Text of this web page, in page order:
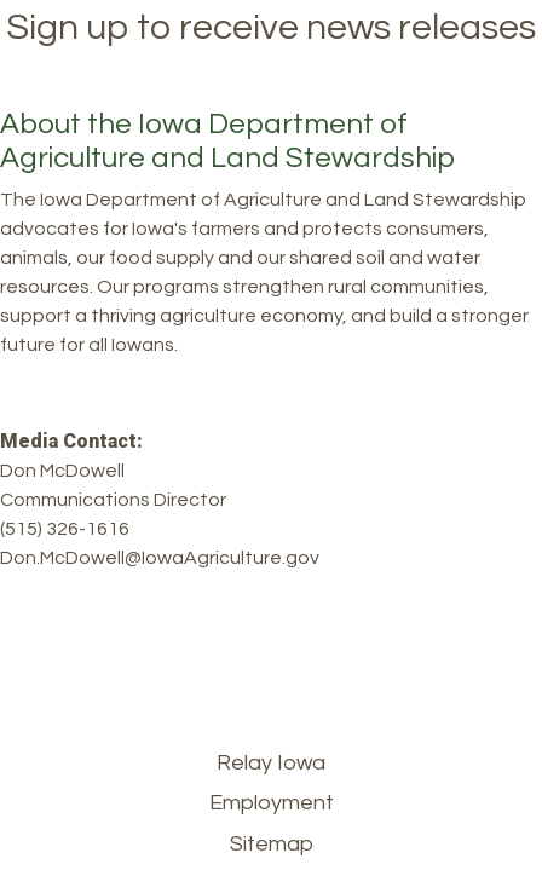
Sign up to receive news releases
About the Iowa Department of
Agriculture and Land Stewardship
The Iowa Department of Agriculture and Land Stewardship
advocates for Iowa's farmers and protects consumers,
animals, our food supply and our shared soil and water
resources. Our programs strengthen rural communities,
support a thriving agriculture economy, and build a stronger
future for all Iowans.
Media Contact:
Don McDowell
Communications Director
(515) 326-1616
Don.McDowell@IowaAgriculture.gov
Relay Iowa
Employment
Sitemap